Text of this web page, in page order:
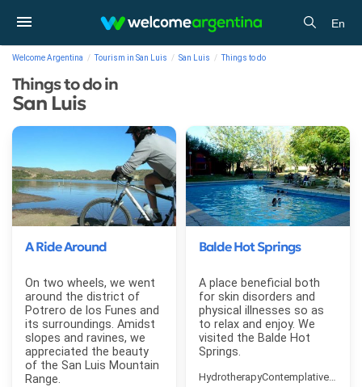
En
Welcome Argentina Tourism in San Luis San Luis Things to do
Things to do in
San Luis
A Ride Around
On two wheels, we went
around the district of
Potrero de los Funes and
its surroundings. Amidst
slopes and ravines, we
appreciated the beauty
of the San Luis Mountain
Range.
Balde Hot Springs
A place beneficial both
for skin disorders and
physical illnesses so as
to relax and enjoy. We
visited the Balde Hot
Springs.
HydrotherapyContemplative